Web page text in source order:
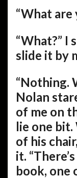
“What are
“What?” I
slide it by
“Nothing.
Nolan
of me on
lie one
of his
it.
book, one